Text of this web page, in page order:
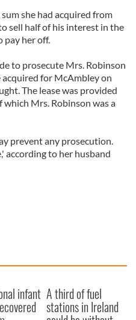
she had acquired from
sell half of his interest in the
pay her off.
to prosecute Mrs. Robinson
acquired for McAmbley on
The lease was provided
Mrs. Robinson was a
prevent any prosecution.
according to her husband
infant A third of fuel
stations in Ireland